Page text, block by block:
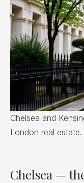
Chelsea and
London real estate.
Chelsea —